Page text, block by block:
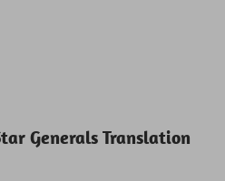
Generals Translation